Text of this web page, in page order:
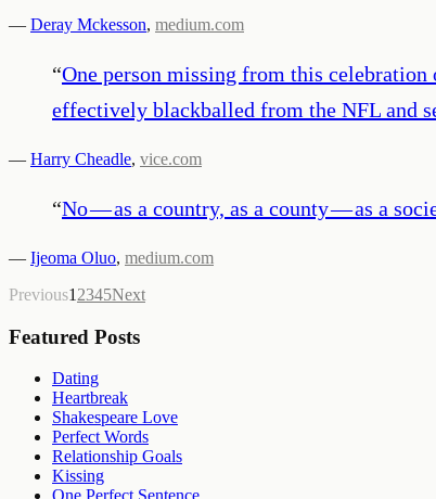
— Deray Mckesson, medium.com
“One person missing from this
effectively blackballed from the NFL and
— Harry Cheadle, vice.com
“No — as a country, as a county — as a
— Ijeoma Oluo, medium.com
Previous1 2345Next
Featured Posts
Dating
Heartbreak
Shakespeare Love
Perfect Words
Relationship Goals
Kissing